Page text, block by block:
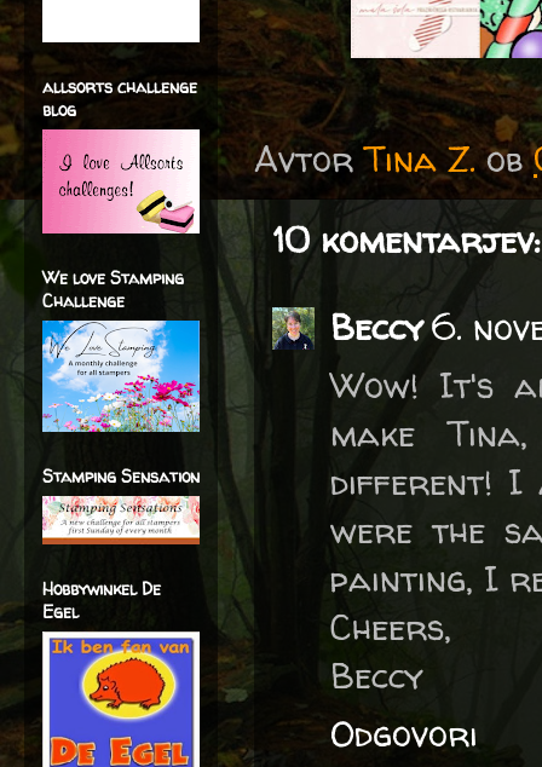
AvtorTina Z. ob
10 komentarjev:
Beccy6.
Wow! It's
make
different! I
were the
painting, I
Cheers,
Beccy
Odgovori
allsorts challenge
blog
We love Stamping
Challenge
Stamping Sensation
Hobbywinkel De
Egel